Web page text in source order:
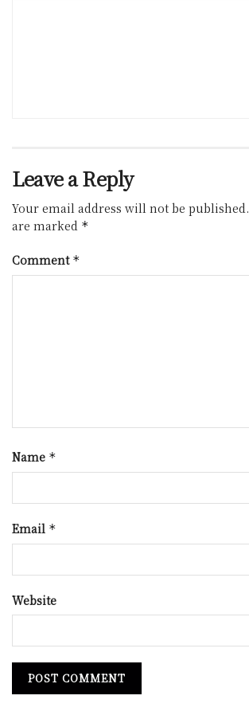
Leave a Reply
Your email address will not be published.
are marked *
Comment *
Name *
Email *
Website